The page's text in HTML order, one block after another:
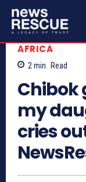
AFRICA
2 min. Read
Chibok
my
cries